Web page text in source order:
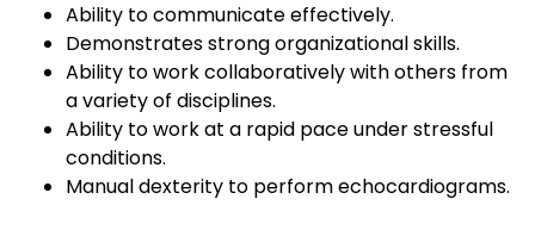
Ability to communicate effectively.
Demonstrates strong organizational skills.
Ability to work collaboratively with others from
a variety of disciplines.
Ability to work at a rapid pace under stressful
conditions.
Manual dexterity to perform echocardiograms.